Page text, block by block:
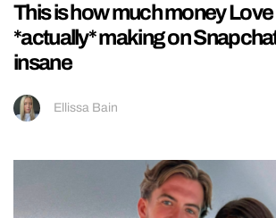
This is how much money
*actually* making on Snapchat
insane
Ellissa Bain